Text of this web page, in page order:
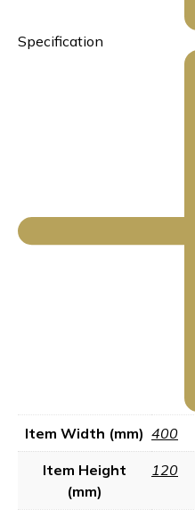
Specification
Item Width (mm) 400
Item Height
(mm)
120